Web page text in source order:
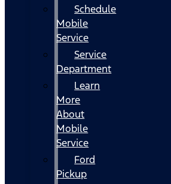
Schedule
Mobile
Service
Service
Department
Learn
More
About
Mobile
Service
Ford
Pickup